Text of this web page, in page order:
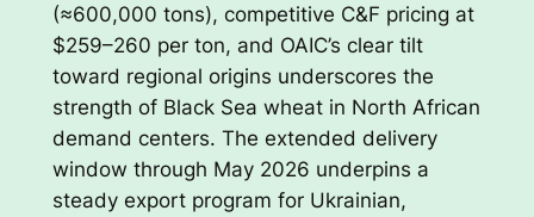
(≈600,000 tons), competitive C&F pricing at
$259–260 per ton, and OAIC’s clear tilt
toward regional origins underscores the
strength of Black Sea wheat in North African
demand centers. The extended delivery
window through May 2026 underpins a
steady export program for Ukrainian,